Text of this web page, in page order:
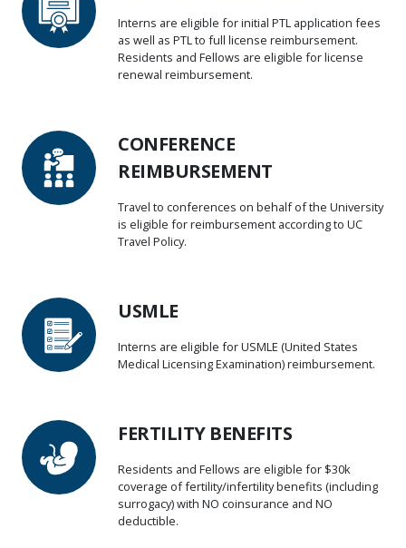
Interns are eligible for initial PTL application fees
as well as PTL to full license reimbursement.
Residents and Fellows are eligible for license
renewal reimbursement.
CONFERENCE
REIMBURSEMENT
Travel to conferences on behalf of the University
is eligible for reimbursement according to UC
Travel Policy.
USMLE
Interns are eligible for USMLE (United States
Medical Licensing Examination) reimbursement.
FERTILITY BENEFITS
Residents and Fellows are eligible for $30k
coverage of fertility/infertility benefits (including
surrogacy) with NO coinsurance and NO
deductible.